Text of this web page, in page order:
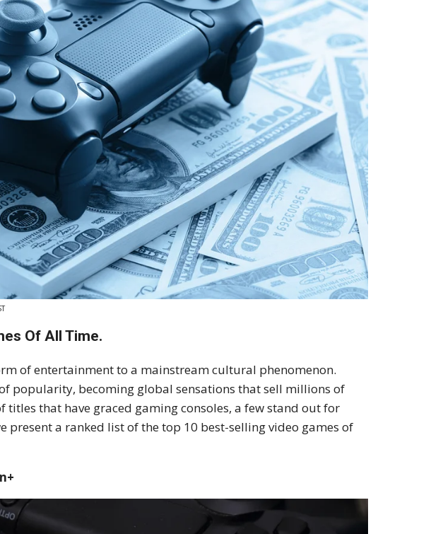
Of All Time.
of entertainment to a mainstream cultural phenomenon.
popularity, becoming global sensations that sell millions of
that have graced gaming consoles, a few stand out for
present a ranked list of the top 10 best-selling video games of